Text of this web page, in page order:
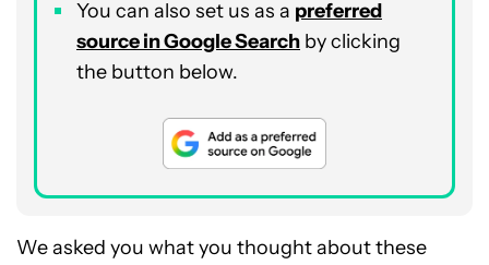
You can also set us as a preferred
source in Google Search by clicking
the button below.
We asked you what you thought about these